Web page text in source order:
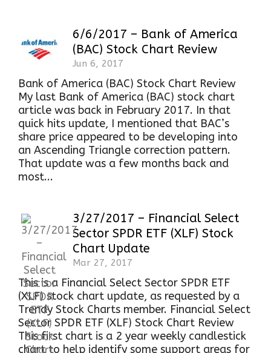
6/6/2017 – Bank of America
(BAC) Stock Chart Review
Jun 6, 2017
Bank of America (BAC) Stock Chart Review
My last Bank of America (BAC) stock chart
article was back in February 2017. In that
quick hits update, I mentioned that BAC’s
share price appeared to be developing into
an Ascending Triangle correction pattern.
That update was a few months back and
most...
3/27/2017 – Financial Select
Sector SPDR ETF (XLF) Stock
Chart Update
Mar 27, 2017
This is a Financial Select Sector SPDR ETF
(XLF) stock chart update, as requested by a
Trendy Stock Charts member. Financial Select
Sector SPDR ETF (XLF) Stock Chart Review
This first chart is a 2 year weekly candlestick
chart to help identify some support areas for